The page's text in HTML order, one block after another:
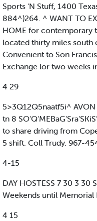
Sports 'N Stuff, 1400
884^)264. ^ WANT TO
HOME for contemporary
located thirty miles south
Convenient to Son
Exchange lor two weeks
4 29
5>3Q12Q5naatf5i^
tn 8
to share driving from
5 shift. Coll Trudy. 967-
4-15
DAY HOSTESS 7 30 3 30
Weekends until
4 15